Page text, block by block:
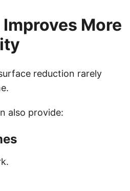
More
reduction rarely
also provide: